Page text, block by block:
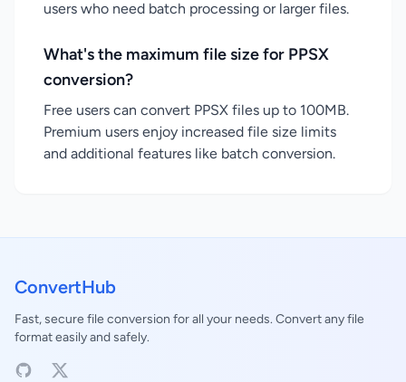
users who need batch processing or larger files.
What's the maximum file size for PPSX
conversion?
Free users can convert PPSX files up to 100MB.
Premium users enjoy increased file size limits
and additional features like batch conversion.
ConvertHub
Fast, secure file conversion for all your needs. Convert any file
format easily and safely.